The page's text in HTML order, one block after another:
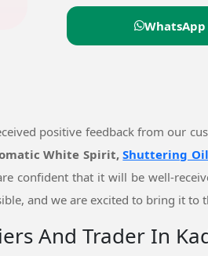
WhatsApp
positive feedback from our
White Spirit,Shuttering Oil
confident that it will be well-
and we are excited to bring it to
And Trader In